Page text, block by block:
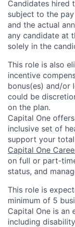
Candidates hired
subject to the
and the actual
any candidate at
solely in the
This role is also
incentive
bonus(es) and/or
could be
on the plan.
Capital One
inclusive set of
support your
Capital One
on full or part-
status, and
This role is
minimum of 5
Capital One is an
including